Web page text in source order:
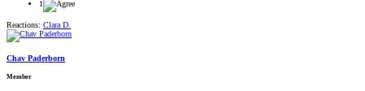
1
Reactions: Clara D.
Chav Paderborn
Member